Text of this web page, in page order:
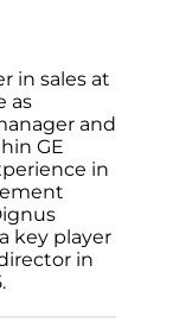
in sales at
as
and
GE
in
key player
in